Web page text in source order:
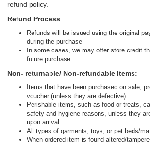
refund policy.
Refund Process
Refunds will be issued using the original
during the purchase.
In some cases, we may offer store credit
future purchase.
Non- returnable/ Non-refundable Items:
Items that have been purchased on sale,
voucher (unless they are defective)
Perishable items, such as food or treats,
safety and hygiene reasons, unless they
upon arrival
All types of garments, toys, or pet beds/
When ordered item is found altered/